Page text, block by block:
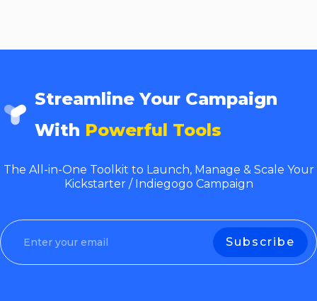
Streamline Your Campaign
With Powerful Tools
The All-in-One Toolkit to Launch, Manage & Scale Your
Kickstarter / Indiegogo Campaign